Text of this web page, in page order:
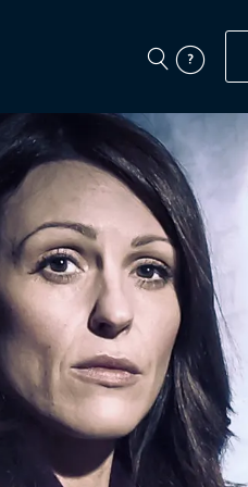
Featured
Now
BritBox
Brit Flicks
Coming
BritBox Live
Soaps,
and more...